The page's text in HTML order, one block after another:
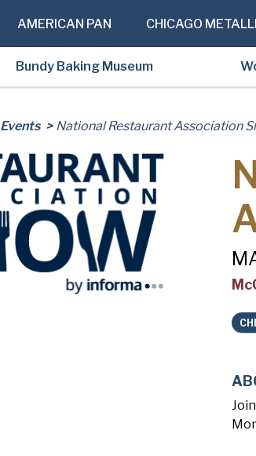
AMERICAN PAN CHICAGO
Bundy Baking Museum
Events National Restaurant Association